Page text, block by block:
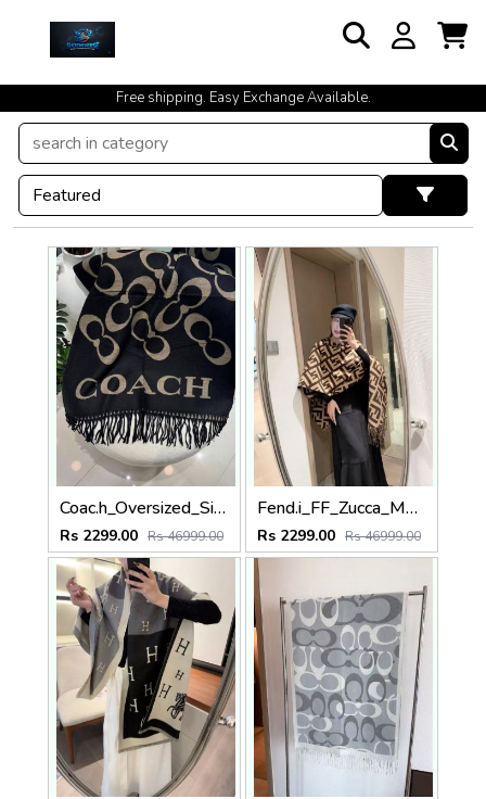
Free shipping. Easy Exchange Available.
cash on delivery available at your doorstep [no open delivery]
Coac.h_Oversized_Signature_C_Logo_With_Big_Text_Font_Black_Cream_Wool_Shawl_Scarf_With_OG_Box_With_Carry_Bag
Rs 2299.00 Rs 46999.00
Fend.i_FF_Zucca_Monogram_Asymmetrical_Block_Dark_Brown_Tan_Wool_Shawl_Scarf_With_OG_Box_With_Carry_Bag
Rs 2299.00 Rs 46999.00